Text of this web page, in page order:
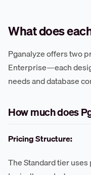
What does
Pganalyze offers two
Enterprise—each
needs and database
How much does
Pricing Structure:
The Standard tier